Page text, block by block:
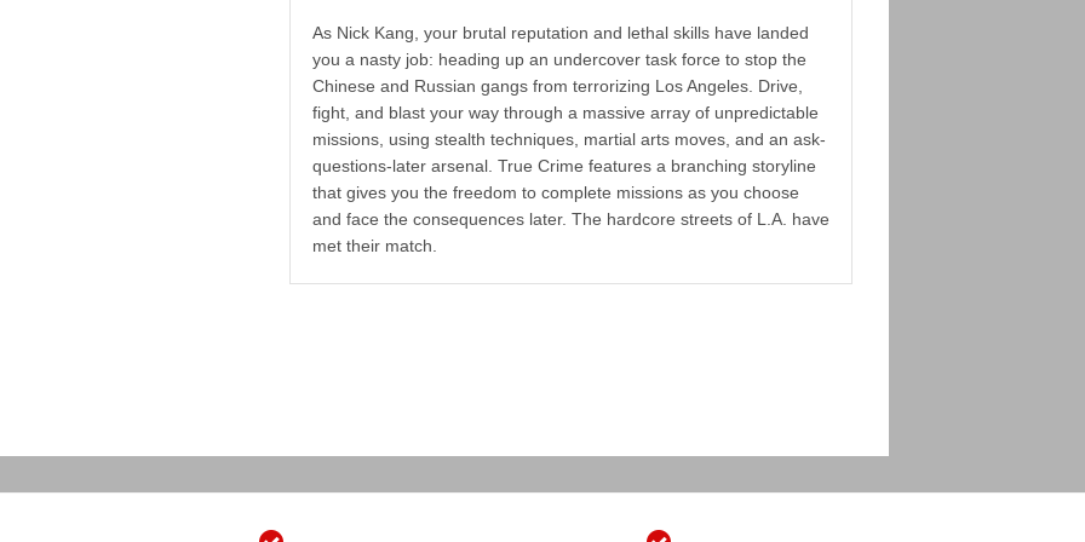
As Nick Kang, your brutal reputation and lethal skills have landed
you a nasty job: heading up an undercover task force to stop the
Chinese and Russian gangs from terrorizing Los Angeles. Drive,
fight, and blast your way through a massive array of unpredictable
missions, using stealth techniques, martial arts moves, and an ask-
questions-later arsenal. True Crime features a branching storyline
that gives you the freedom to complete missions as you choose
and face the consequences later. The hardcore streets of L.A. have
met their match.